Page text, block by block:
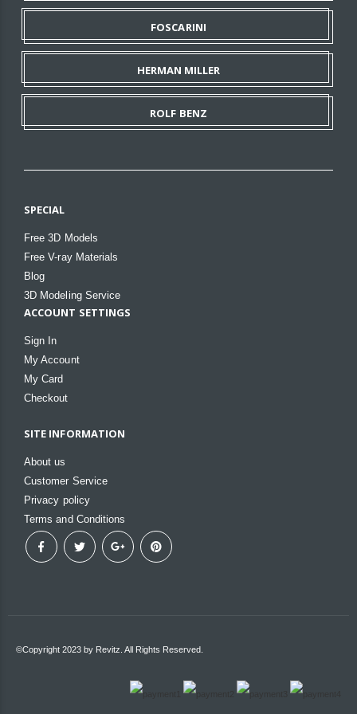
FOSCARINI
HERMAN MILLER
ROLF BENZ
SPECIAL
Free 3D Models
Free V-ray Materials
Blog
3D Modeling Service
ACCOUNT SETTINGS
Sign In
My Account
My Card
Checkout
SITE INFORMATION
About us
Customer Service
Privacy policy
Terms and Conditions
©Copyright 2023 by Revitz. All Rights Reserved.